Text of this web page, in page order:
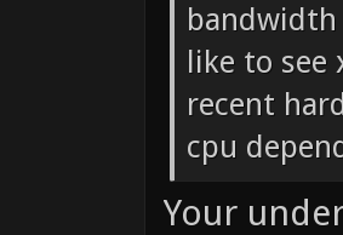
like to see
recent
cpu
Your